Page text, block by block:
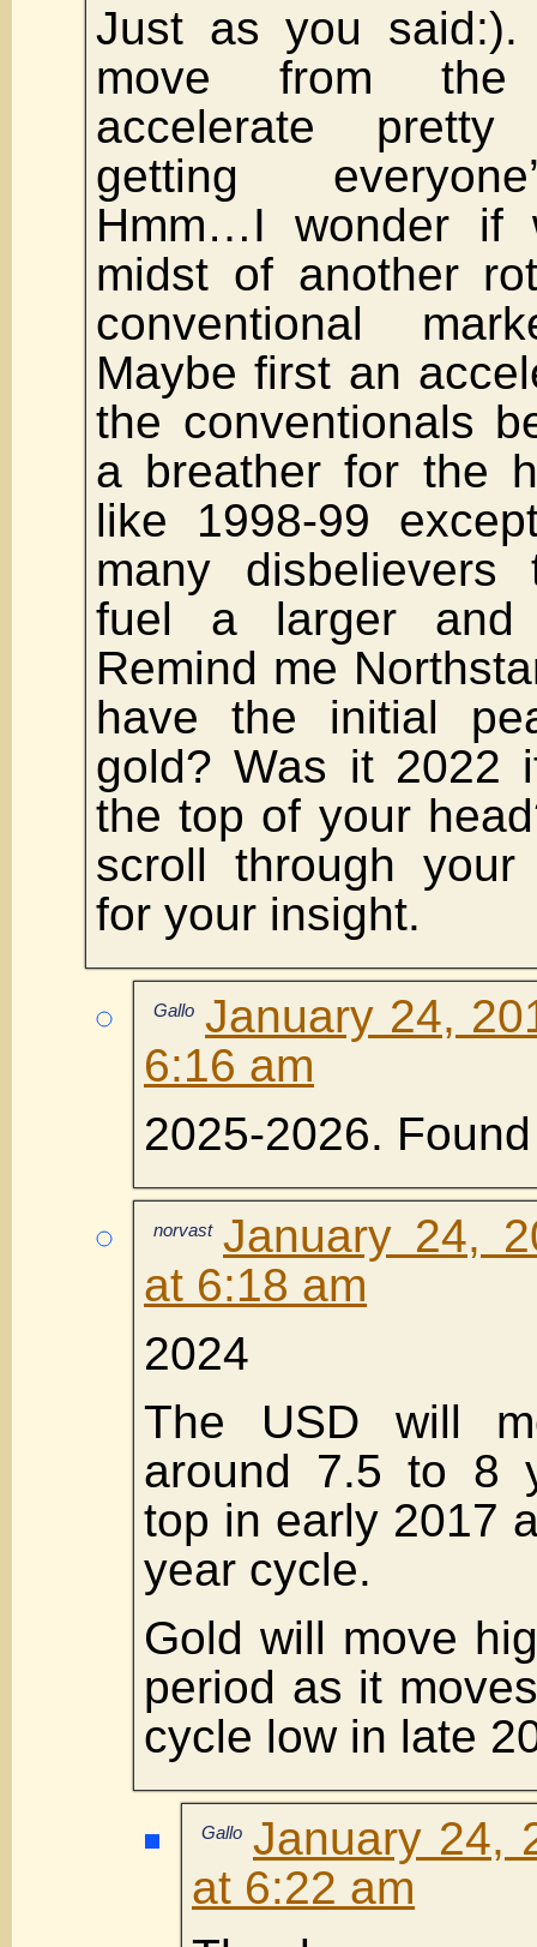
Just as you
move from
accelerate
getting
Hmm…I wonder if
midst of another
conventional
Maybe first an
the conventionals
a breather for the
like 1998-99
many
fuel a larger and
Remind me
have the initial
gold? Was it 2022
the top of your
scroll through your
for your insight.
Gallo January 24,
6:16 am
2025-2026.
norvast January 24,
at 6:18 am
2024
The USD will
around 7.5 to 8
top in early 2017
year cycle.
Gold will move
period as it
cycle low in late
Gallo January 24,
at 6:22 am